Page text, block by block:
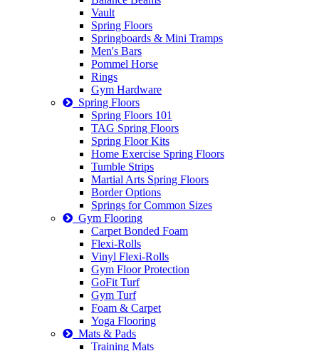
Vault
Spring Floors
Springboards & Mini Tramps
Men's Bars
Pommel Horse
Rings
Gym Hardware
Spring Floors
Spring Floors 101
TAG Spring Floors
Spring Floor Kits
Home Exercise Spring Floors
Tumble Strips
Martial Arts Spring Floors
Border Options
Springs for Common Sizes
Gym Flooring
Carpet Bonded Foam
Flexi-Rolls
Vinyl Flexi-Rolls
Gym Floor Protection
GoFit Turf
Gym Turf
Foam & Carpet
Yoga Flooring
Mats & Pads
Training Mats